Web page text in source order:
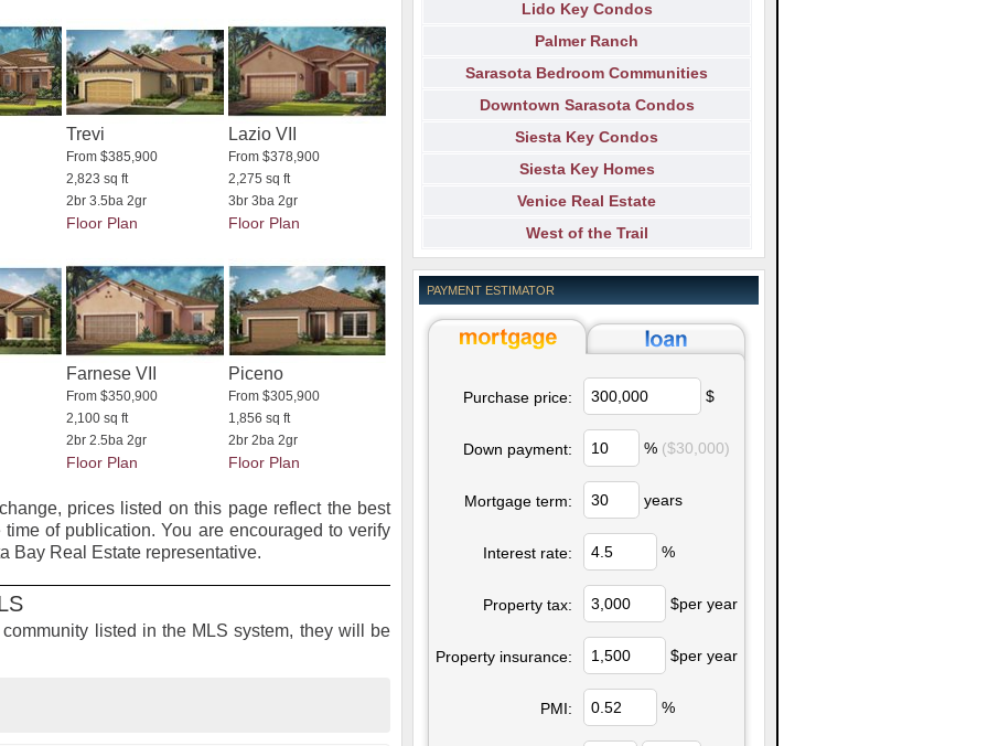
Trevi
From $385,900
2,823 sq ft
2br 3.5ba 2gr
Floor Plan
Lazio VII
From $378,900
2,275 sq ft
3br 3ba 2gr
Floor Plan
Farnese VII
From $350,900
2,100 sq ft
2br 2.5ba 2gr
Floor Plan
Piceno
From $305,900
1,856 sq ft
2br 2ba 2gr
Floor Plan
prices listed on this page reflect the best
of publication. You are encouraged to verify
Bay Real Estate representative.
listed in the MLS system, they will be
Lido Key Condos
Palmer Ranch
Sarasota Bedroom Communities
Downtown Sarasota Condos
Siesta Key Condos
Siesta Key Homes
Venice Real Estate
West of the Trail
PAYMENT ESTIMATOR
Purchase price: $
Down payment: % ($30,000)
Mortgage term: years
Interest rate: %
Property tax: $per year
Property insurance: $per year
PMI: %